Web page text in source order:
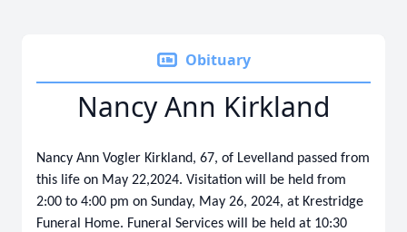
Obituary
Nancy Ann Kirkland
Nancy Ann Vogler Kirkland, 67, of Levelland passed from
this life on May 22,2024. Visitation will be held from
2:00 to 4:00 pm on Sunday, May 26, 2024, at Krestridge
Funeral Home. Funeral Services will be held at 10:30